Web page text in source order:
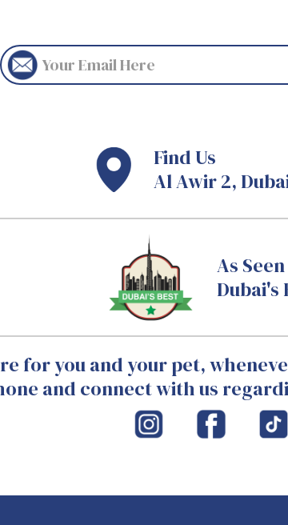
Find Us
Al Awir 2,
As
Dubai's
for you and your pet,
and connect with us